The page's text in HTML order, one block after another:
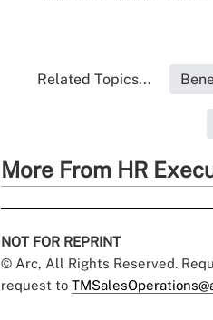
Related Topics...
More From HR
NOT FOR REPRINT
© Arc, All Rights Reserved.
request to